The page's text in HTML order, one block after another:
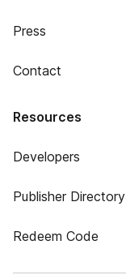
Press
Contact
Resources
Developers
Publisher Directory
Redeem Code